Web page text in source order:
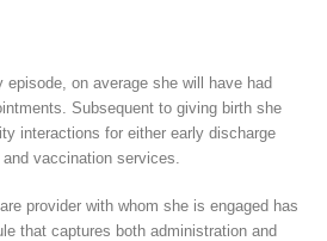
episode, on average she will have had
Subsequent to giving birth she
interactions for either early discharge
vaccination services.
provider with whom she is engaged has
that captures both administration and